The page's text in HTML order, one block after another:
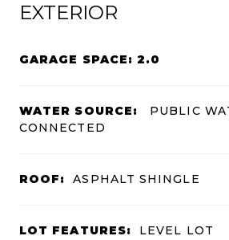
EXTERIOR
GARAGE SPACE: 2.0
WATER SOURCE:
PUBLIC
CONNECTED
ROOF: ASPHALT SHINGLE
LOT FEATURES: LEVEL LOT